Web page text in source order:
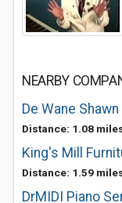
NEARBY
De Wane Shawn
Distance: 1.08
King's Mill
Distance: 1.59
DrMIDI Piano